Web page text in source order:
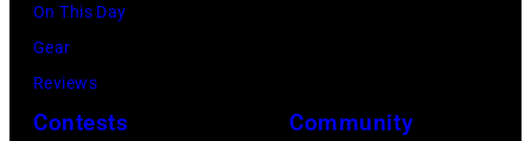
On This Day
Gear
Reviews
Contests Community